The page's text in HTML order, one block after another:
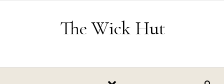
The Wick Hut